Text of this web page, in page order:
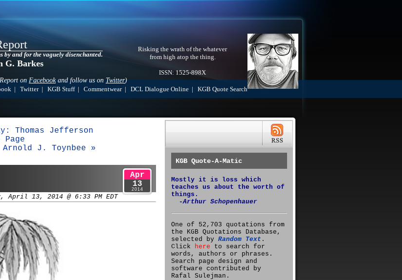
by and for the vaguely disenchanted.
G. Barkes
onFacebookand follow us onTwitter)
Risking the wrath of the whatever
from high atop the thing.
ISSN: 1525-898X
Twitter| KGB Stuff| Commentwear| DCL Dialogue Online KGB Quote Search
Thomas Jefferson
Page
J. Toynbee »
April 13, 2014 @ 6:33 PM EDT
Apr
13
2014
KGB Quote-A-Matic
Mostly it is loss which
teaches us about the worth of
things.
-Arthur Schopenhauer
One of 52,703 quotations from
the KGB Quotations Database,
selected by Random Text .
Click here to search for
words, authors or phrases.
Search page design and
software contributed by
Rafal Sulejman.